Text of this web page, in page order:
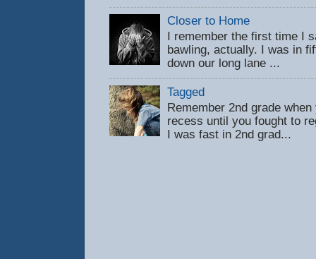
Closer to Home
I remember the first time I
bawling, actually. I was in
down our long lane ...
Tagged
Remember 2nd grade
recess until you fought to
I was fast in 2nd grad...